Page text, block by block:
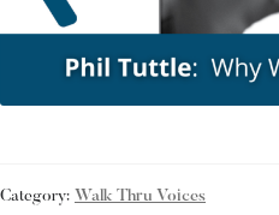
Category: Walk Thru Voices